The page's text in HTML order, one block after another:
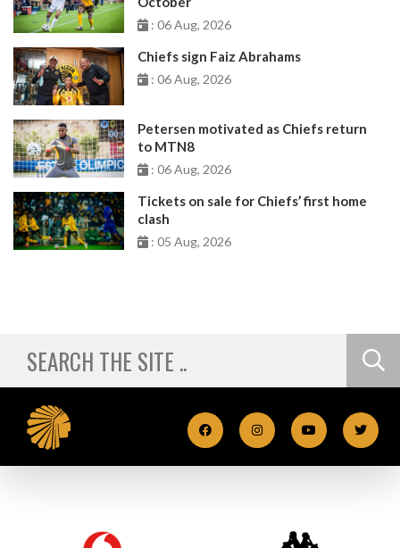
: 06 Aug, 2026
Chiefs sign Faiz Abrahams
: 06 Aug, 2026
Petersen motivated as Chiefs return
to MTN8
: 06 Aug, 2026
Tickets on sale for Chiefs’ first home
clash
: 05 Aug, 2026